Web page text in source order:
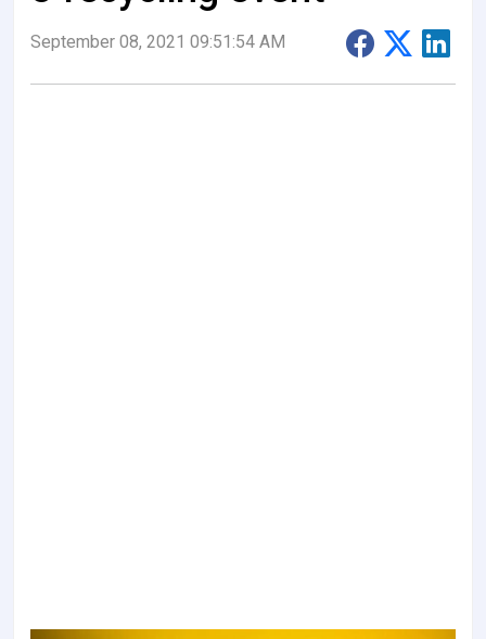
September 08, 2021 09:51:54 AM